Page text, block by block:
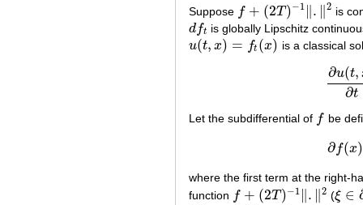
Suppose f + (2T )−1 ∥. ∥2
f+ (2T)−1‖.‖2 is
dft
dft is globally Lipschitz
u(t, x) = ft (x)
u(t,x )=ft x) is a classical
∂u(t,
∂t
Let the subdifferential of f
f be
∂f(x)
where the first term at the right-
function f + (2T )−1 . 2
f+ (2T) −1‖.‖2 (ξ ∈
ξ∈∂ c